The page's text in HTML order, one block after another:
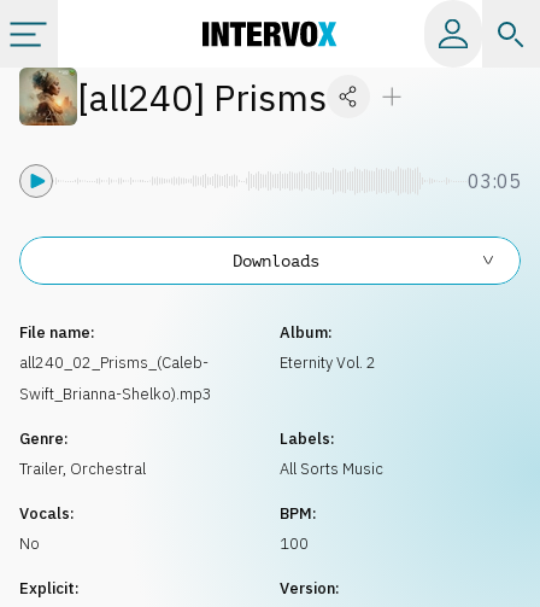
Categories
All albums
Playlists
License
Info
[all240] Prisms
03:05
File name:
all240_02_Prisms_(Caleb-
Swift_Brianna-Shelko).mp3
Album:
Eternity Vol. 2
Genre:
Trailer, Orchestral
Labels:
All Sorts Music
Vocals:
No
BPM:
100
Explicit:
Version:
Downloads